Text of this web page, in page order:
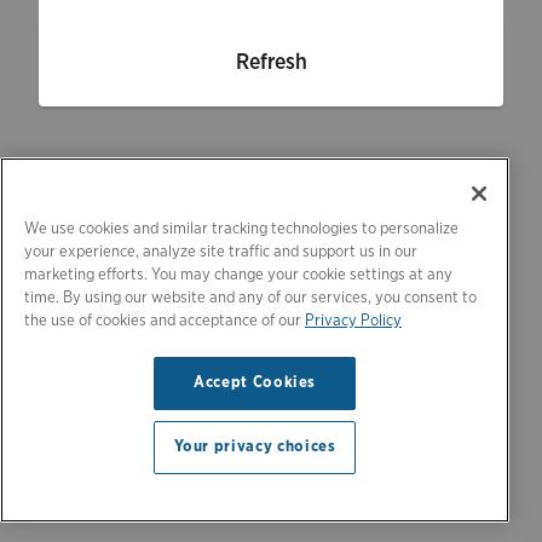
Refresh
We use cookies and similar tracking technologies to personalize
your experience, analyze site traffic and support us in our
marketing efforts. You may change your cookie settings at any
time. By using our website and any of our services, you consent to
the use of cookies and acceptance of our Privacy Policy
Accept Cookies
Your privacy choices